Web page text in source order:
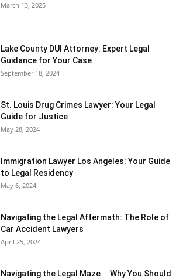
March 13, 2025
Lake County DUI Attorney: Expert Legal
Guidance for Your Case
September 18, 2024
St. Louis Drug Crimes Lawyer: Your Legal
Guide for Justice
May 28, 2024
Immigration Lawyer Los Angeles: Your Guide
to Legal Residency
May 6, 2024
Navigating the Legal Aftermath: The Role of
Car Accident Lawyers
April 25, 2024
Navigating the Legal Maze ─ Why You Should